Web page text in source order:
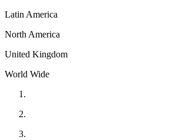
Latin America
North America
United Kingdom
World Wide